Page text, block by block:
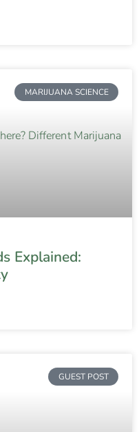
MARIJUANA SCIENCE
Explained:
GUEST POST